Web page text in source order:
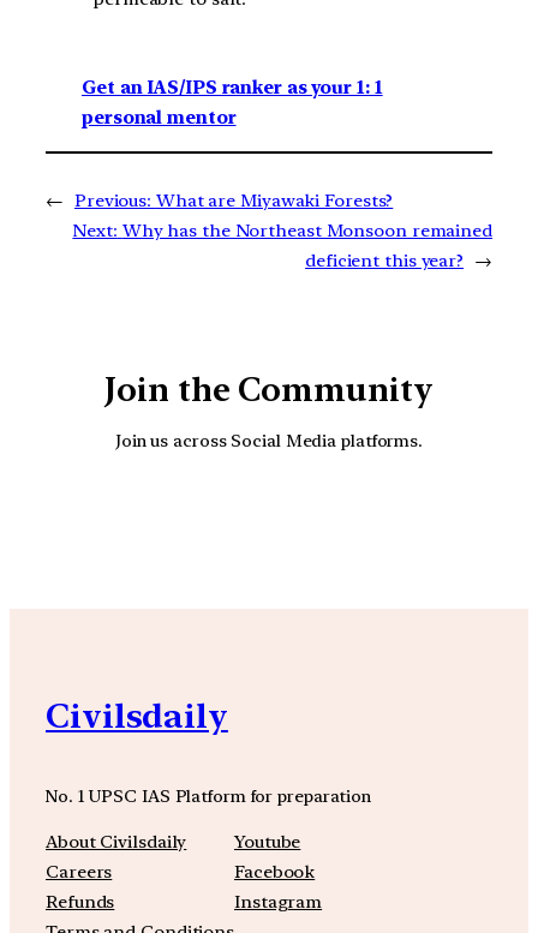
Get an IAS/IPS ranker as your 1: 1
personal mentor
← Previous: What are Miyawaki Forests?
Next: Why has the Northeast Monsoon remained
deficient this year?
→
Join the Community
Join us across Social Media platforms.
Civilsdaily
No. 1 UPSC IAS Platform for preparation
About Civilsdaily
Careers
Refunds
Youtube
Facebook
Instagram